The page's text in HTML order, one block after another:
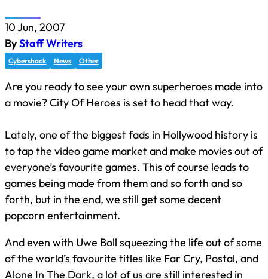
10 Jun, 2007
ByStaff Writers
Cybershack News Other
Are you ready to see your own superheroes made into
a movie? City Of Heroes is set to head that way.
Lately, one of the biggest fads in Hollywood history is
to tap the video game market and make movies out of
everyone’s favourite games. This of course leads to
games being made from them and so forth and so
forth, but in the end, we still get some decent
popcorn entertainment.
And even with Uwe Boll squeezing the life out of some
of the world’s favourite titles like Far Cry, Postal, and
Alone In The Dark, a lot of us are still interested in